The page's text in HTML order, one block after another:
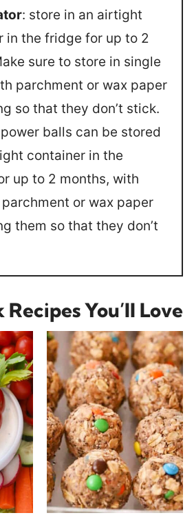
: store in an airtight
in the fridge for up to 2
sure to store in single
parchment or wax paper
so that they don’t stick.
balls can be stored
container in the
up to 2 months, with
or wax paper
them so that they don’t
You’ll Love